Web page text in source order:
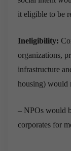
it eligible to be
Ineligibility:
organizations,
infrastructure
housing) would
– NPOs would
corporates for